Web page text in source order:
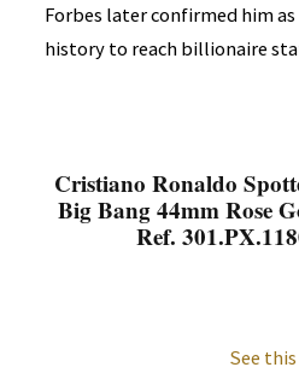
Forbes later confirmed him
history to reach billionaire
Cristiano Ronaldo
Big Bang 44mm Rose
Ref.
See